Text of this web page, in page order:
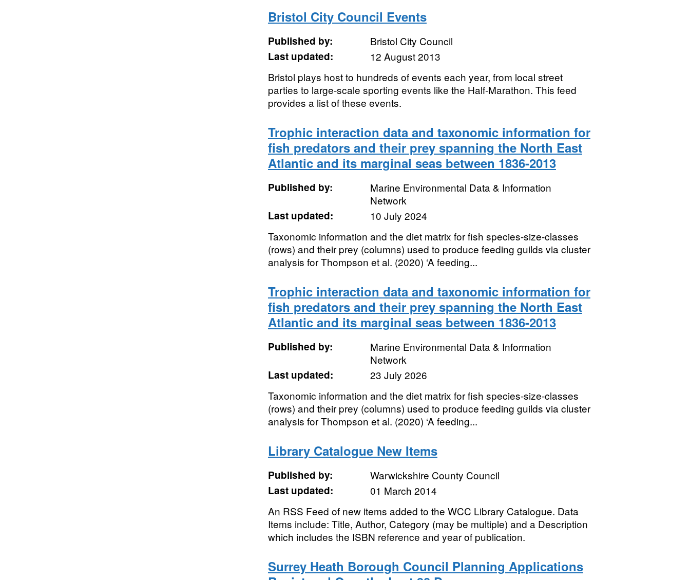
Bristol City Council Events
Published by:
Bristol City Council
Last updated:
12 August 2013
Bristol plays host to hundreds of events each year, from local street
parties to large-scale sporting events like the Half-Marathon. This feed
provides a list of these events.
Trophic interaction data and taxonomic information for
fish predators and their prey spanning the North East
Atlantic and its marginal seas between 1836-2013
Published by:
Marine Environmental Data & Information
Network
Last updated:
10 July 2024
Taxonomic information and the diet matrix for fish species-size-classes
(rows) and their prey (columns) used to produce feeding guilds via cluster
analysis for Thompson et al. (2020) ‘A feeding...
Trophic interaction data and taxonomic information for
fish predators and their prey spanning the North East
Atlantic and its marginal seas between 1836-2013
Published by:
Marine Environmental Data & Information
Network
Last updated:
23 July 2026
Taxonomic information and the diet matrix for fish species-size-classes
(rows) and their prey (columns) used to produce feeding guilds via cluster
analysis for Thompson et al. (2020) ‘A feeding...
Library Catalogue New Items
Published by:
Warwickshire County Council
Last updated:
01 March 2014
An RSS Feed of new items added to the WCC Library Catalogue. Data
Items include: Title, Author, Category (may be multiple) and a Description
which includes the ISBN reference and year of publication.
Surrey Heath Borough Council Planning Applications